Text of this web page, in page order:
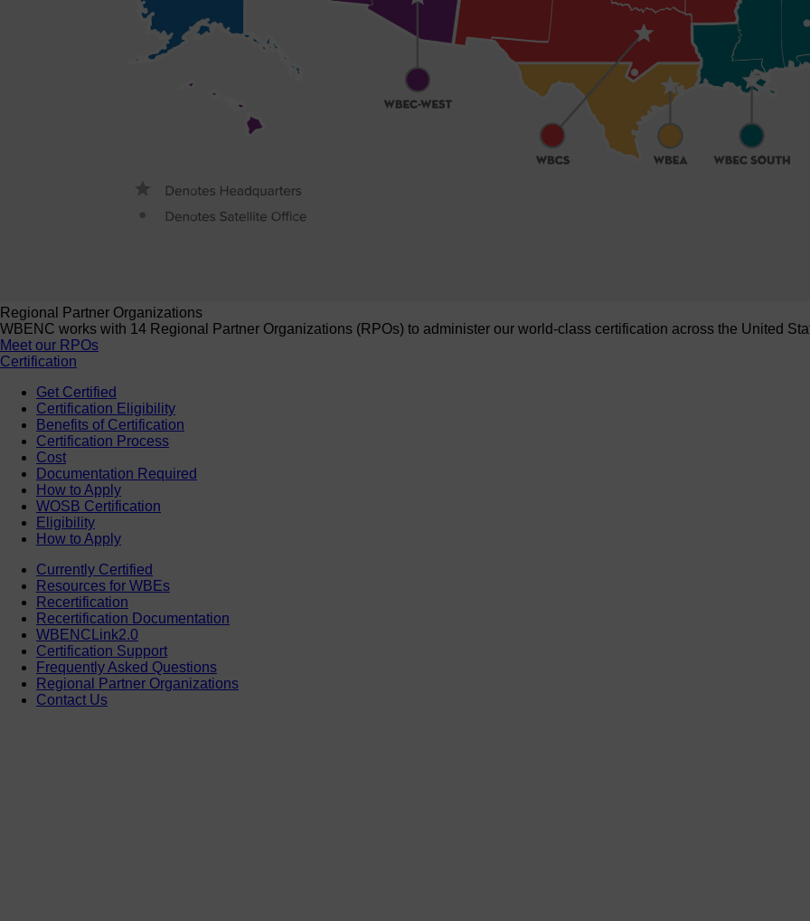
Regional Partner Organizations
WBENC works with 14 Regional Partner Organizations (RPOs) to administer our world-class certification across the United
Meet our RPOs
Certification
Get Certified
Certification Eligibility
Benefits of Certification
Certification Process
Cost
Documentation Required
How to Apply
WOSB Certification
Eligibility
How to Apply
Currently Certified
Resources for WBEs
Recertification
Recertification Documentation
WBENCLink2.0
Certification Support
Frequently Asked Questions
Regional Partner Organizations
Contact Us